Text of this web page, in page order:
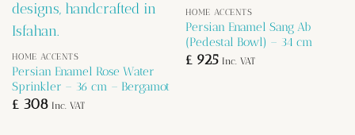
HOME ACCENTS
Persian Enamel Rose Water
Sprinkler – 36 cm – Bergamot
£308 Inc. VAT
HOME ACCENTS
Persian Enamel Sang Ab
(Pedestal Bowl) – 34 cm
£925 Inc. VAT